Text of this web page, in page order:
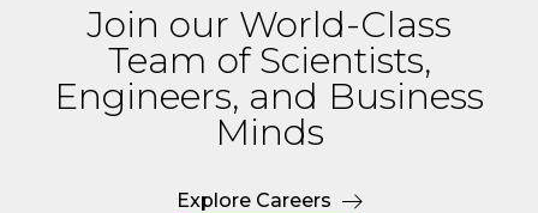
Join our World-Class
Team of Scientists,
Engineers, and Business
Minds
Explore Careers